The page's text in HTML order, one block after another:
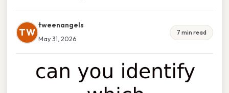
TW
tweenangels
May 31, 2026
7 min read